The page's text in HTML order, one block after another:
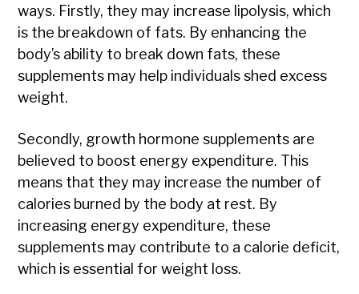
ways. Firstly, they may increase lipolysis, which
is the breakdown of fats. By enhancing the
body’s ability to break down fats, these
supplements may help individuals shed excess
weight.
Secondly, growth hormone supplements are
believed to boost energy expenditure. This
means that they may increase the number of
calories burned by the body at rest. By
increasing energy expenditure, these
supplements may contribute to a calorie deficit,
which is essential for weight loss.